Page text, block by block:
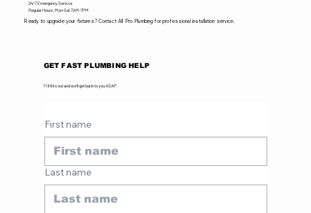
24/7 Emergency Service
Regular Hours: Mon-Sat 7AM-7PM
Ready to upgrade your fixtures? Contact All Pro Plumbing for professional installation service.
GET FAST PLUMBING HELP
Fill this out and we'll get back to you ASAP.
First name
Last name